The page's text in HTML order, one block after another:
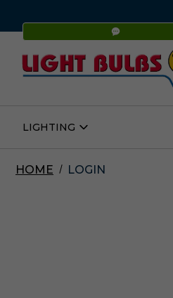
LIGHTING
Open
HOME LOGIN